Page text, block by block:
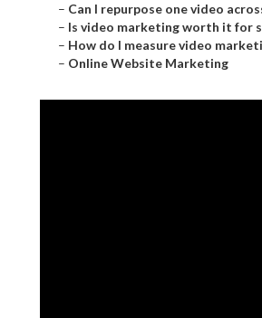
– Can I repurpose one video
– Is video marketing worth it for
– How do I measure video
– Online Website Marketing